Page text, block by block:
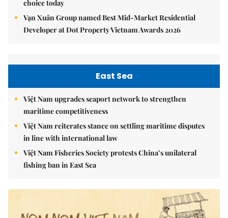
choice today
Vạn Xuân Group named Best Mid-Market Residential
Developer at Dot Property Vietnam Awards 2026
East Sea
Việt Nam upgrades seaport network to strengthen
maritime competitiveness
Việt Nam reiterates stance on settling maritime disputes
in line with international law
Việt Nam Fisheries Society protests China’s unilateral
fishing ban in East Sea